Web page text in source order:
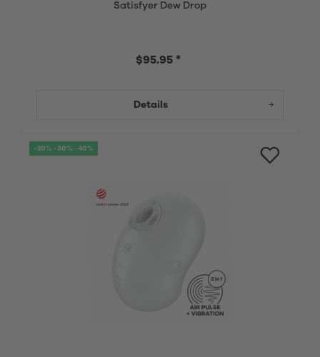
Satisfyer Dew Drop
$95.95 *
Details
-20% -30% -40%